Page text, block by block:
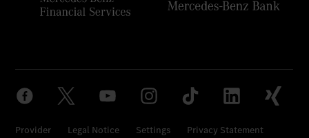
Provider Legal Notice Settings Privacy Statement